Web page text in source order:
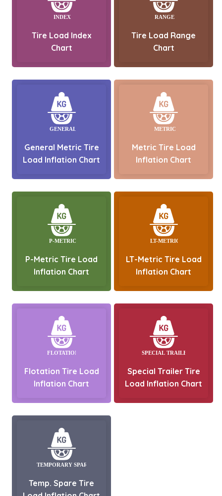
Tire Load Index
Chart
Tire Load Range
Chart
General Metric Tire
Load Inflation Chart
Metric Tire Load
Inflation Chart
P-Metric Tire Load
Inflation Chart
LT-Metric Tire Load
Inflation Chart
Flotation Tire Load
Inflation Chart
Special Trailer Tire
Load Inflation Chart
Temp. Spare Tire